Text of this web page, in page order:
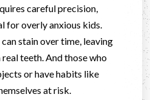
careful precision,
for overly anxious kids.
stain over time, leaving
teeth. And those who
or have habits like
at risk.